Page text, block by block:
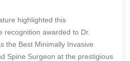
highlighted this
recognition awarded to Dr.
the Best Minimally Invasive
Spine Surgeon at the prestigious